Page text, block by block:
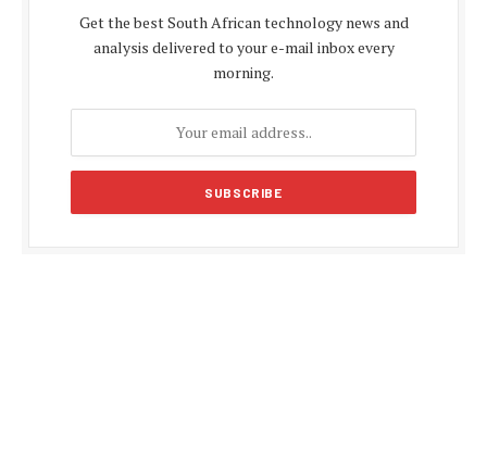
Get the best South African technology news and
analysis delivered to your e-mail inbox every
morning.